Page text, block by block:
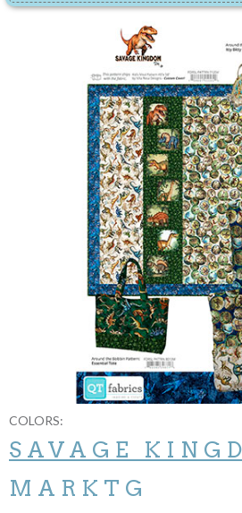
COLORS:
SAVAGE
MARKTG